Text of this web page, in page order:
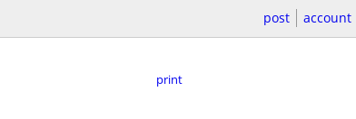
post account
print